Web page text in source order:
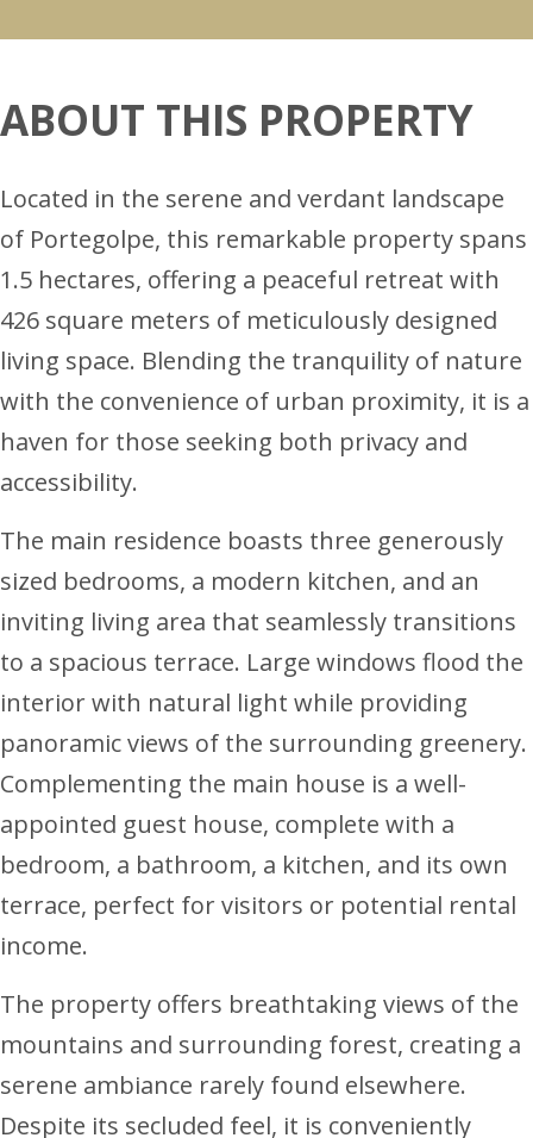
ABOUT THIS PROPERTY
Located in the serene and verdant landscape
of Portegolpe, this remarkable property spans
1.5 hectares, offering a peaceful retreat with
426 square meters of meticulously designed
living space. Blending the tranquility of nature
with the convenience of urban proximity, it is a
haven for those seeking both privacy and
accessibility.
The main residence boasts three generously
sized bedrooms, a modern kitchen, and an
inviting living area that seamlessly transitions
to a spacious terrace. Large windows flood the
interior with natural light while providing
panoramic views of the surrounding greenery.
Complementing the main house is a well-
appointed guest house, complete with a
bedroom, a bathroom, a kitchen, and its own
terrace, perfect for visitors or potential rental
income.
The property offers breathtaking views of the
mountains and surrounding forest, creating a
serene ambiance rarely found elsewhere.
Despite its secluded feel, it is conveniently